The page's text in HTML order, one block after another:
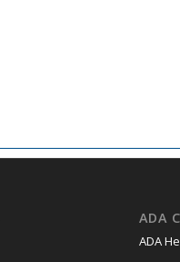
ADA
ADA